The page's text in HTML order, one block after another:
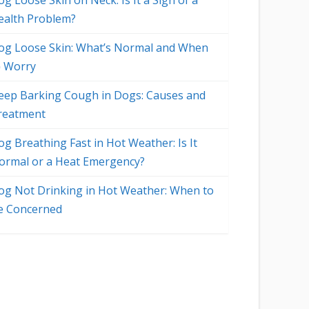
Problem?
Loose Skin: What’s Normal and When
Worry
Barking Cough in Dogs: Causes and
Breathing Fast in Hot Weather: Is It
or a Heat Emergency?
Not Drinking in Hot Weather: When to
Concerned